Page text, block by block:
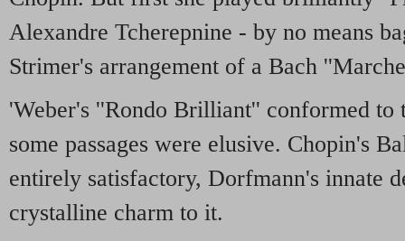
Alexandre Tcherepnine - by no means
Strimer's arrangement of a Bach
'Weber's ''Rondo Brilliant'' conformed
some passages were elusive. Chopin's
entirely satisfactory, Dorfmann's innate
crystalline charm to it.